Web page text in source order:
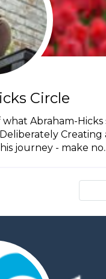
Circle
Abraham-
Creating
journey - make